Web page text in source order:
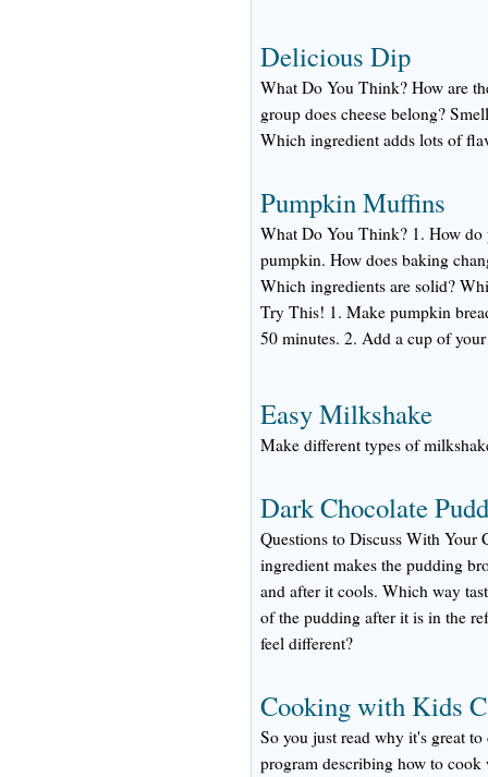
Delicious Dip
What Do You Think? How are
group does cheese belong?
Which ingredient adds lots of
Pumpkin Muffins
What Do You Think? 1. How do
pumpkin. How does baking
Which ingredients are solid?
Try This! 1. Make pumpkin
50 minutes. 2. Add a cup of
Easy Milkshake
Make different types of
Dark Chocolate
Questions to Discuss With
ingredient makes the pudding
and after it cools. Which way
of the pudding after it is in the
feel different?
Cooking with Kids
So you just read why it's great
program describing how to